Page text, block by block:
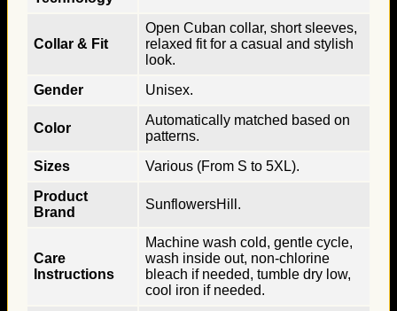
Collar & Fit
Open Cuban collar, short sleeves,
relaxed fit for a casual and stylish
look.
Gender
Unisex.
Color
Automatically matched based on
patterns.
Sizes
Various (From S to 5XL).
Product
Brand
SunflowersHill.
Care
Instructions
Machine wash cold, gentle cycle,
wash inside out, non-chlorine
bleach if needed, tumble dry low,
cool iron if needed.